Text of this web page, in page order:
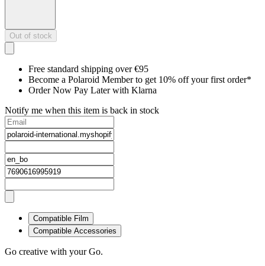
Out of stock
Free standard shipping over €95
Become a Polaroid Member to get 10% off your first order*
Order Now Pay Later with Klarna
Notify me when this item is back in stock
Compatible Film
Compatible Accessories
Go creative with your Go.